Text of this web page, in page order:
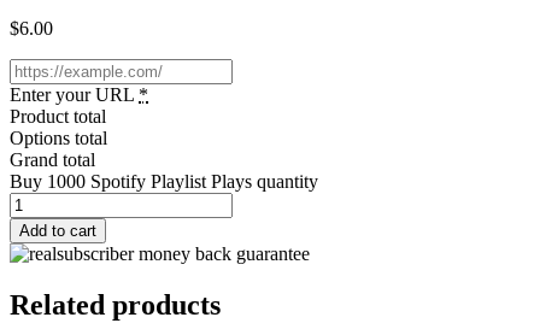
$6.00
Enter your URL *
Product total
Options total
Grand total
Buy 1000 Spotify Playlist Plays quantity
Add to cart
Related products